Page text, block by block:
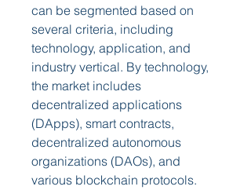
can be segmented based on
several criteria, including
technology, application, and
industry vertical. By technology,
the market includes
decentralized applications
(DApps), smart contracts,
decentralized autonomous
organizations (DAOs), and
various blockchain protocols.